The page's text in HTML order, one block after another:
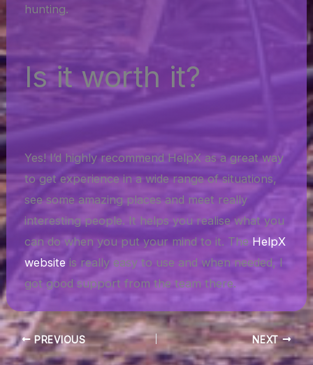
hunting.
Is it worth it?
Yes! I’d highly recommend HelpX as a great way
to get experience in a wide range of situations,
see some amazing places and meet really
interesting people. It helps you realise what you
can do when you put your mind to it. The HelpX
website is really easy to use and when needed, I
got good support from the team there.
PREVIOUS NEXT